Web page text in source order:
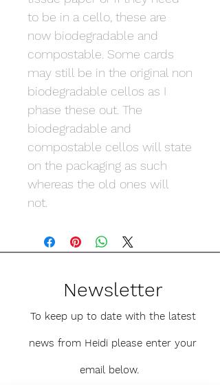
to be in a cello, these are
now biodegradable and
compostable. Some cards
may still be in the original non
biodegradable cellos as I
phase these out. The
biodegradable and
compostable cellos will state
on the packaging as such
whereas the old ones will
not.
Newsletter
To keep up to date with the latest
news from Heidi please enter your
email below.